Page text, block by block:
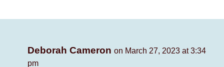
Deborah Cameron on March 27, 2023 at 3:34
pm